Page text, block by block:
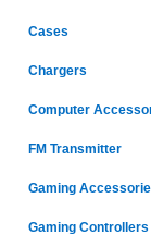
Cases
Chargers
Computer
FM Transmitter
Gaming
Gaming Controllers